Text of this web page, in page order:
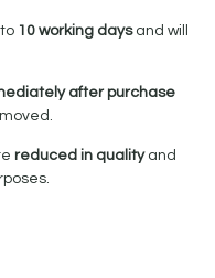
10 working daysand will
after purchase
reduced in qualityand